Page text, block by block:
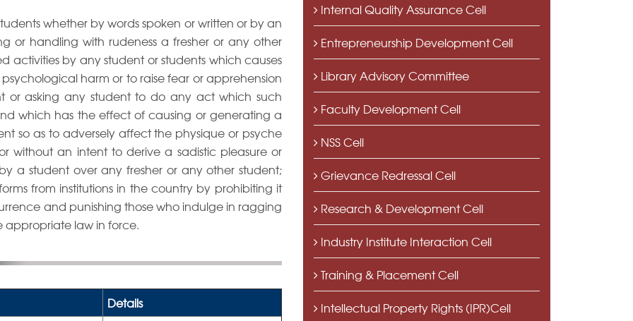
whether by words spoken or written or by an
or handling with rudeness a fresher or any other
activities by any student or students which causes
harm or to raise fear or apprehension
or asking any student to do any act which such
which has the effect of causing or generating a
so as to adversely affect the physique or psyche
without an intent to derive a sadistic pleasure or
a student over any fresher or any other student;
from institutions in the country by prohibiting it
and punishing those who indulge in ragging
appropriate law in force.
Details
Internal Quality Assurance Cell
Entrepreneurship Development Cell
Library Advisory Committee
Faculty Development Cell
NSS Cell
Grievance Redressal Cell
Research & Development Cell
Industry Institute Interaction Cell
Training & Placement Cell
Intellectual Property Rights (IPR)Cell